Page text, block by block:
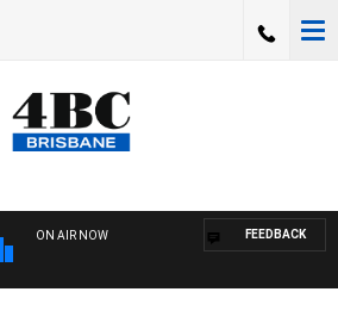
ON AIR NOW FEEDBACK